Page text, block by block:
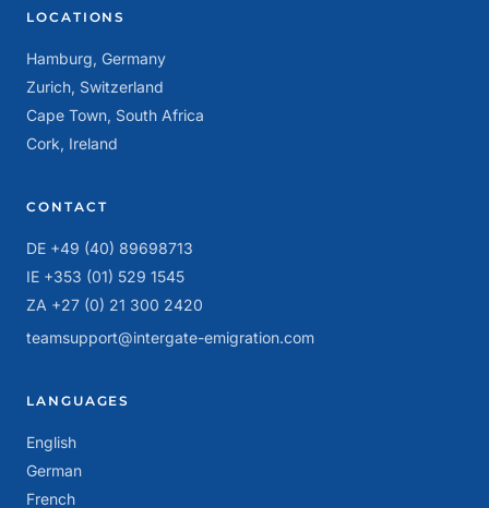
LOCATIONS
Hamburg, Germany
Zurich, Switzerland
Cape Town, South Africa
Cork, Ireland
CONTACT
DE +49 (40) 89698713
IE +353 (01) 529 1545
ZA +27 (0) 21 300 2420
teamsupport@intergate-emigration.com
LANGUAGES
English
German
French